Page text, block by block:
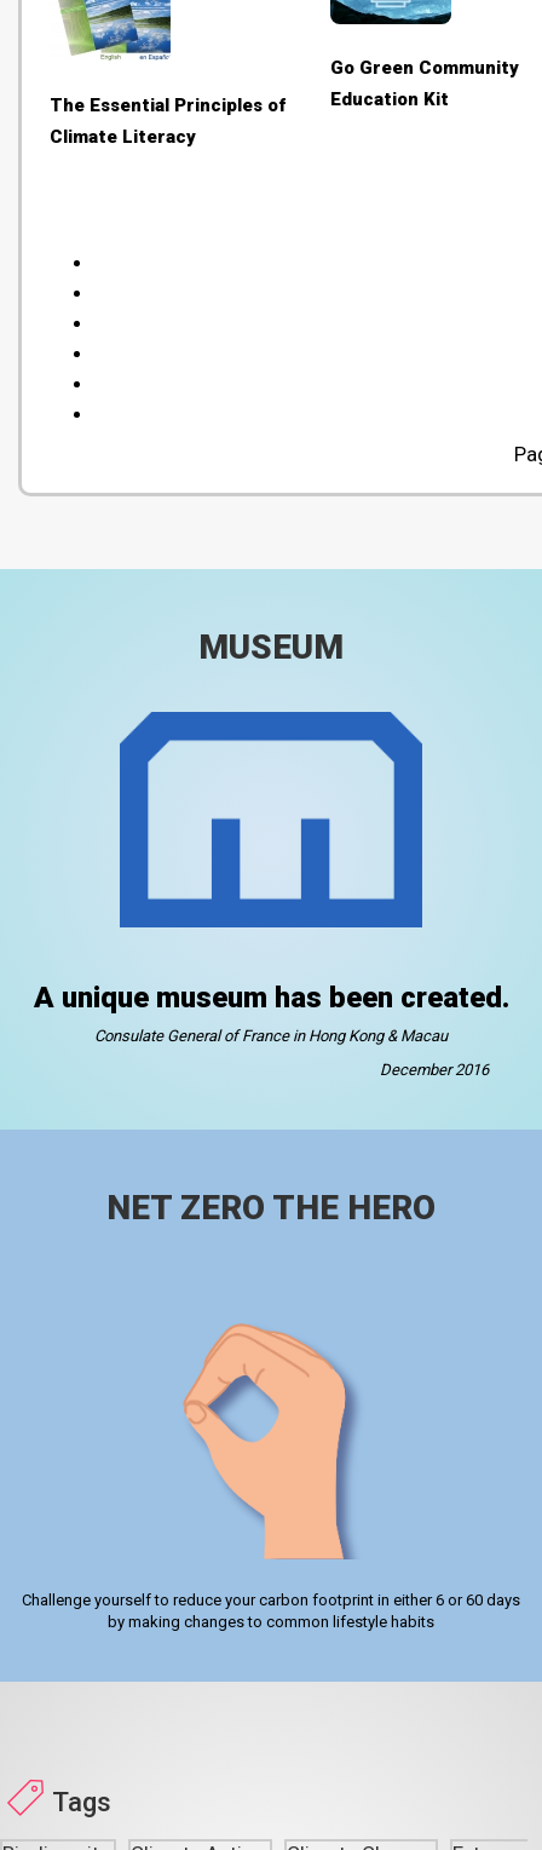
The Essential Principles of
Climate Literacy
Go Green Community
Education Kit
MUSEUM
A unique museum has been created.
Consulate General of France in Hong Kong & Macau
December 2016
NET ZERO THE HERO
Challenge yourself to reduce your carbon footprint in either 6 or 60 days
by making changes to common lifestyle habits
Tags